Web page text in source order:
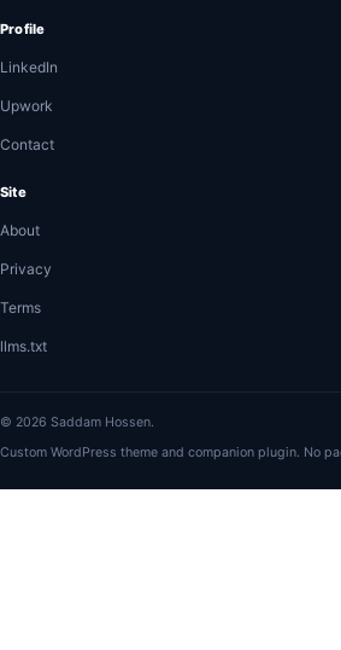
Profile
LinkedIn
Upwork
Contact
Site
About
Privacy
Terms
llms.txt
© 2026 Saddam Hossen.
Custom WordPress theme and companion plugin. No